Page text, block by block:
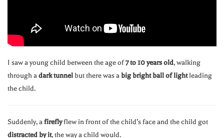
I saw a young child between the age of7 to 10 years old, walking
through adark tunnel but there was abig bright ball of lightleading
the child.
Suddenly, afireflyflew in front of the child’s face and the child got
distracted by it, the way a child would.